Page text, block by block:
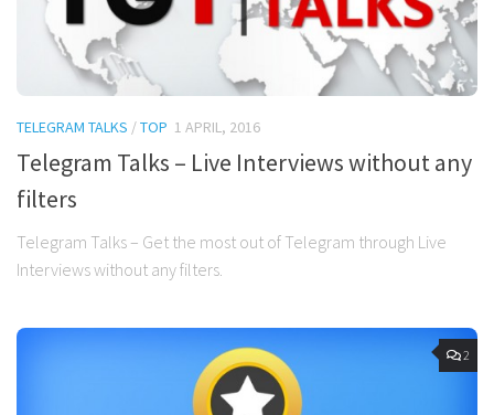
TELEGRAM TALKS /TOP 1 APRIL, 2016
Telegram Talks – Live Interviews without any
filters
Telegram Talks – Get the most out of Telegram through Live
Interviews without any filters.
2